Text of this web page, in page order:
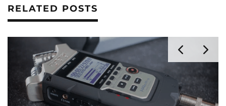
RELATED POSTS